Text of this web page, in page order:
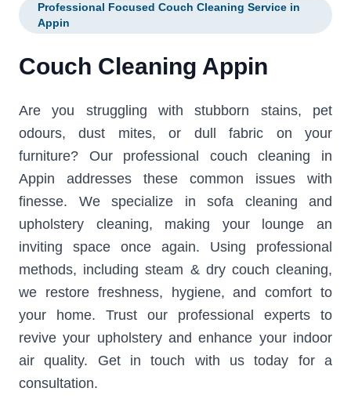
Professional Focused Couch Cleaning Service in
Appin
Couch Cleaning Appin
Are you struggling with stubborn stains, pet
odours, dust mites, or dull fabric on your
furniture? Our professional couch cleaning in
Appin addresses these common issues with
finesse. We specialize in sofa cleaning and
upholstery cleaning, making your lounge an
inviting space once again. Using professional
methods, including steam & dry couch cleaning,
we restore freshness, hygiene, and comfort to
your home. Trust our professional experts to
revive your upholstery and enhance your indoor
air quality. Get in touch with us today for a
consultation.